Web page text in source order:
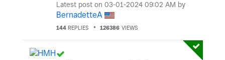
Latest post on ‎03-01-2024 09:02 AM by
BernadetteA
144 REPLIES 126386 VIEWS